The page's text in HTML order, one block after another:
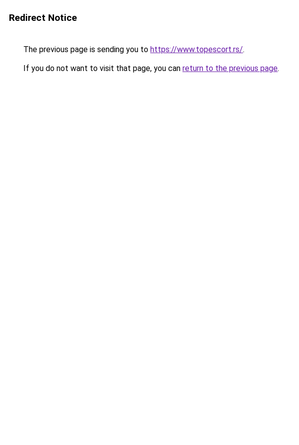
Redirect Notice
The previous page is sending you to https://www.topescort.rs/.
If you do not want to visit that page, you can return to the previous page.